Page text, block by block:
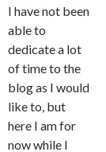
I have not been
able to
dedicate a lot
of time to the
blog as I would
like to, but
here I am for
now while I